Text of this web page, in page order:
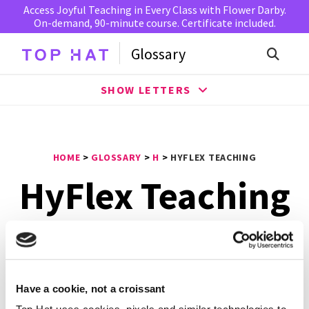
Have a cookie, not a croissant
Access Joyful Teaching in Every Class with Flower Darby.
On-demand, 90-minute course. Certificate included.
Glossary
SHOW LETTERS
HOME > GLOSSARY > H > HYFLEX TEACHING
HyFlex Teaching
HyFlex teaching
is a model that presents the
sessions in the classroom, participating online, or doing
both. Students can change their mode of attendance